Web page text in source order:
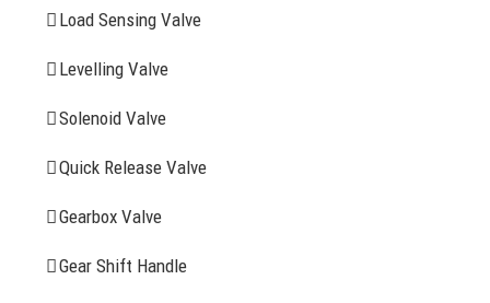
Load Sensing Valve
Levelling Valve
Solenoid Valve
Quick Release Valve
Gearbox Valve
Gear Shift Handle
YOU MAY ALSO INTERESTED IN
Company Profile
History
Sitemap
CONTACT INFOMATION